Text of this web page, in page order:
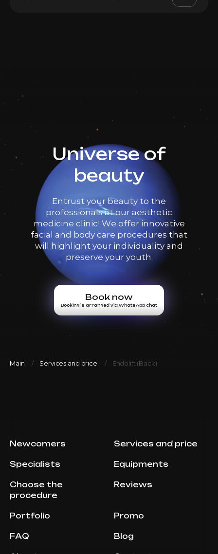
Universe of
beauty
Entrust your beauty to the
professionals at our aesthetic
medicine clinic! We offer innovative
facial and body care procedures that
will highlight your individuality and
preserve your youth.
Book now
Booking is arranged via WhatsApp chat
Main Services and price Endolift (Back)
Newcomers Services and price
Specialists Equipments
Choose the
procedure
Reviews
Portfolio Promo
FAQ Blog